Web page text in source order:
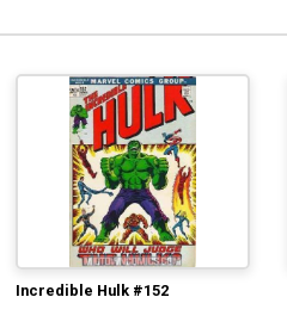
Incredible Hulk #152